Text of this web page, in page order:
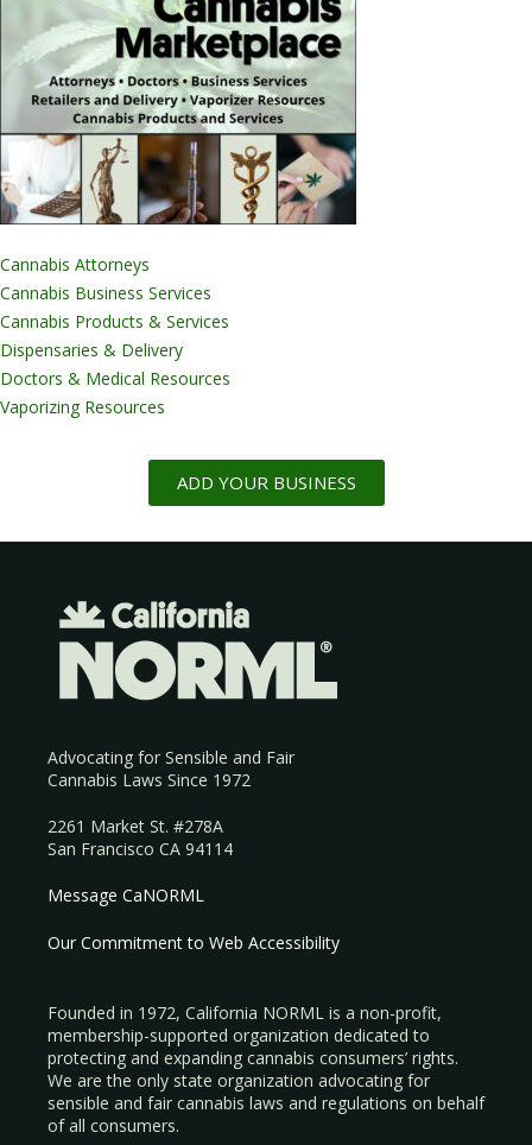
Cannabis Attorneys
Cannabis Business Services
Cannabis Products & Services
Dispensaries & Delivery
Doctors & Medical Resources
Vaporizing Resources
ADD YOUR BUSINESS
Advocating for Sensible and Fair
Cannabis Laws Since 1972
2261 Market St. #278A
San Francisco CA 94114
Message CaNORML
Our Commitment to Web Accessibility
Founded in 1972, California NORML is a non-profit,
membership-supported organization dedicated to
protecting and expanding cannabis consumers’ rights.
We are the only state organization advocating for
sensible and fair cannabis laws and regulations on behalf
of all consumers.